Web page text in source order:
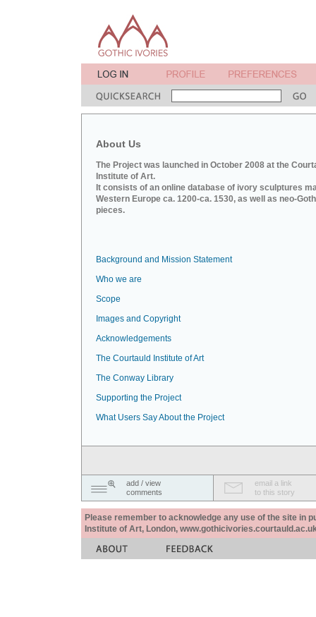
About Us
The Project was launched in October 2008 at the
Institute of Art.
It consists of an online database of ivory sculptures
Western Europe ca. 1200-ca. 1530, as well as neo-
pieces.
Background and Mission Statement
Who we are
Scope
Images and Copyright
Acknowledgements
The Courtauld Institute of Art
The Conway Library
Supporting the Project
What Users Say About the Project
add / view
comments
email a link
to this story
Please remember to acknowledge any use of the site in
Institute of Art, London,